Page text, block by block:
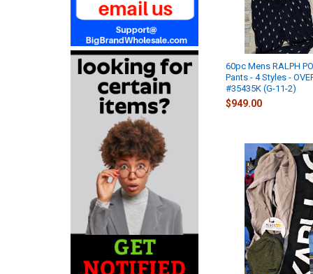
60pc Mens RALPH
Pants - 4 Styles -
#35435K (G-11-2)
$949.00